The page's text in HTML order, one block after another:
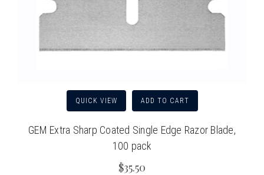
QUICK VIEW ADD TO CART
GEM Extra Sharp Coated Single Edge Razor Blade,
100 pack
$35.50